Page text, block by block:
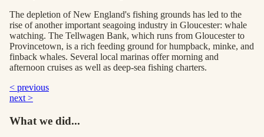
The depletion of New England's fishing grounds has led to the
rise of another important seagoing industry in Gloucester: whale
watching. The Tellwagen Bank, which runs from Gloucester to
Provincetown, is a rich feeding ground for humpback, minke, and
finback whales. Several local marinas offer morning and
afternoon cruises as well as deep-sea fishing charters.
< previous
next >
What we did...